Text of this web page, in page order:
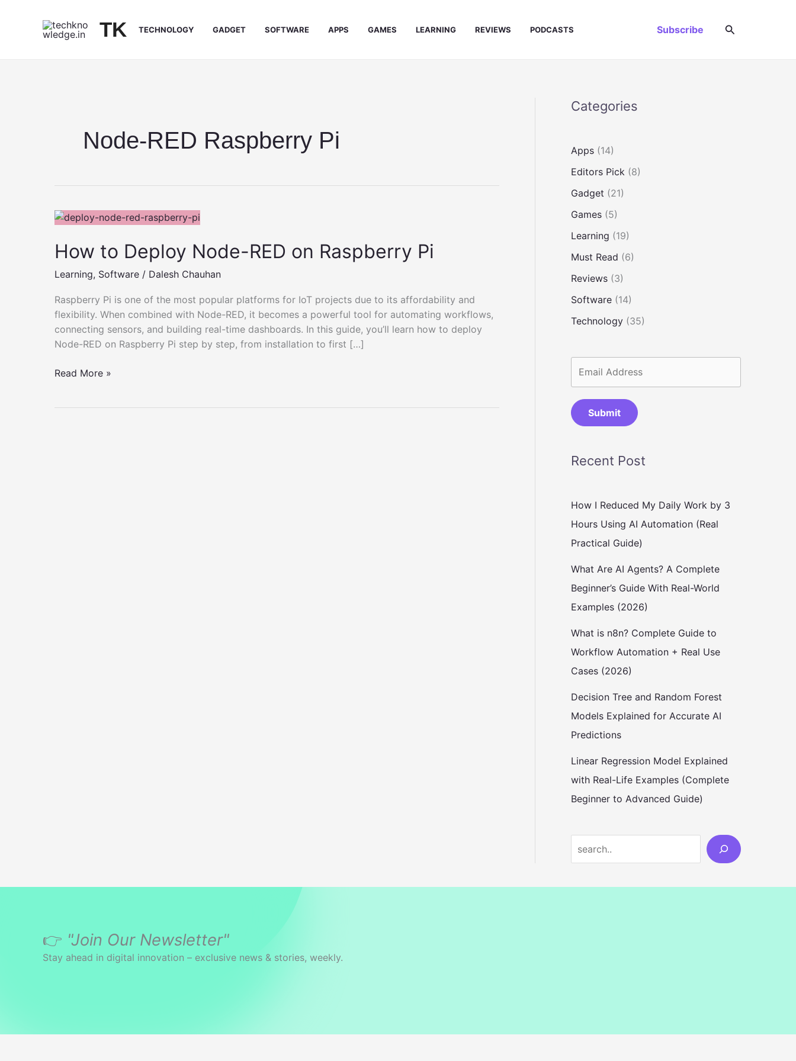
TK TECHNOLOGY GADGET SOFTWARE APPS GAMES LEARNING REVIEWS PODCASTS Subscribe Search
Node-RED Raspberry Pi
How to Deploy Node-RED on Raspberry Pi
Learning, Software / Dalesh Chauhan
Raspberry Pi is one of the most popular platforms for IoT projects due to its affordability and
flexibility. When combined with Node-RED, it becomes a powerful tool for automating workflows,
connecting sensors, and building real-time dashboards. In this guide, you’ll learn how to deploy
Node-RED on Raspberry Pi step by step, from installation to first […]
How
Read More »
Categories
Apps (14)
Editors Pick (8)
Gadget (21)
Games (5)
Learning (19)
Must Read (6)
Reviews (3)
Software (14)
Technology (35)
Submit
Recent Post
How I Reduced My Daily Work by 3
Hours Using AI Automation (Real
Practical Guide)
What Are AI Agents? A Complete
Beginner’s Guide With Real-World
Examples (2026)
What is n8n? Complete Guide to
Workflow Automation + Real Use
Cases (2026)
Decision Tree and Random Forest
Models Explained for Accurate AI
Predictions
Linear Regression Model Explained
with Real-Life Examples (Complete
Beginner to Advanced Guide)
e
👉 "Join Our Newsletter"
Stay ahead in digital innovation – exclusive news & stories, weekly.